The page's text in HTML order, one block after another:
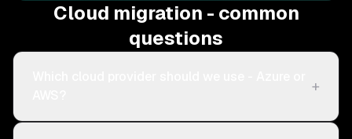
Cloud migration - common
questions
+